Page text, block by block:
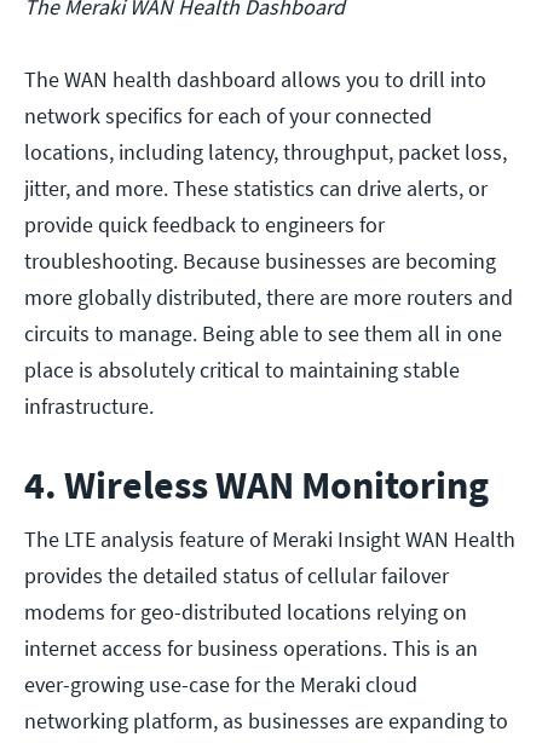
The Meraki WAN Health Dashboard
The WAN health dashboard allows you to drill into
network specifics for each of your connected
locations, including latency, throughput, packet loss,
jitter, and more. These statistics can drive alerts, or
provide quick feedback to engineers for
troubleshooting. Because businesses are becoming
more globally distributed, there are more routers and
circuits to manage. Being able to see them all in one
place is absolutely critical to maintaining stable
infrastructure.
4. Wireless WAN Monitoring
The LTE analysis feature of Meraki Insight WAN Health
provides the detailed status of cellular failover
modems for geo-distributed locations relying on
internet access for business operations. This is an
ever-growing use-case for the Meraki cloud
networking platform, as businesses are expanding to